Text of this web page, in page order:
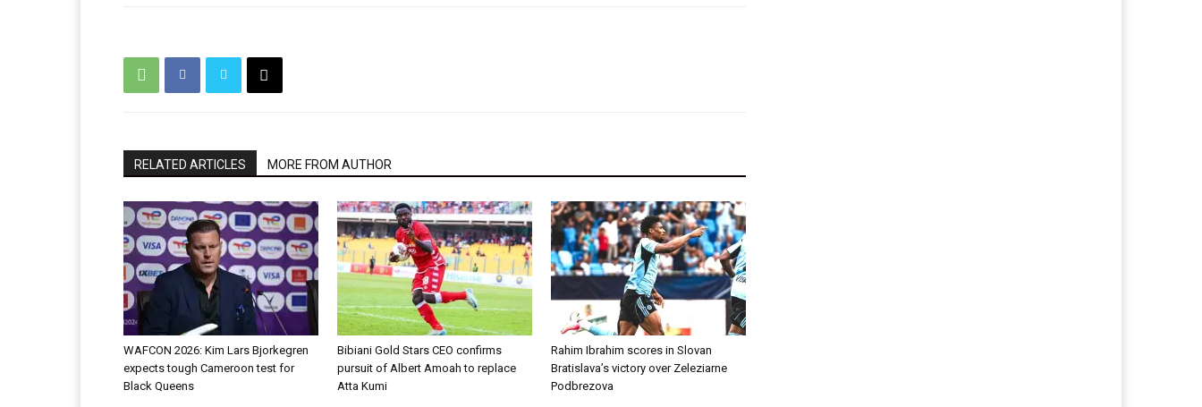
RELATED ARTICLES MORE FROM AUTHOR
WAFCON 2026: Kim Lars Bjorkegren
expects tough Cameroon test for
Black Queens
Bibiani Gold Stars CEO confirms
pursuit of Albert Amoah to replace
Atta Kumi
Rahim Ibrahim scores in Slovan
Bratislava’s victory over Zeleziarne
Podbrezova